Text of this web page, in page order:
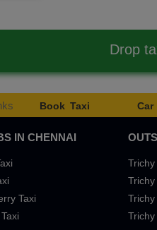
Drop
Book Taxi Car
IN CHENNAI
Taxi
Trichy
Trichy
Trichy